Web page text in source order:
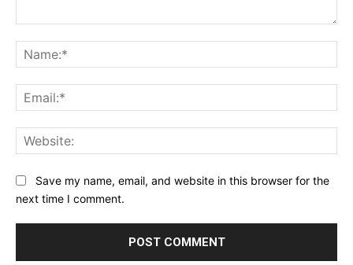
Save my name, email, and website in this browser for the
next time I comment.